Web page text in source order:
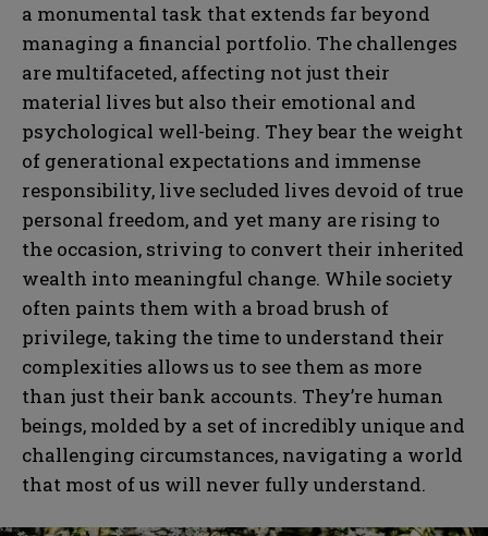
a monumental task that extends far beyond
managing a financial portfolio. The challenges
are multifaceted, affecting not just their
material lives but also their emotional and
psychological well-being. They bear the weight
of generational expectations and immense
responsibility, live secluded lives devoid of true
personal freedom, and yet many are rising to
the occasion, striving to convert their inherited
wealth into meaningful change. While society
often paints them with a broad brush of
privilege, taking the time to understand their
complexities allows us to see them as more
than just their bank accounts. They’re human
beings, molded by a set of incredibly unique and
challenging circumstances, navigating a world
that most of us will never fully understand.